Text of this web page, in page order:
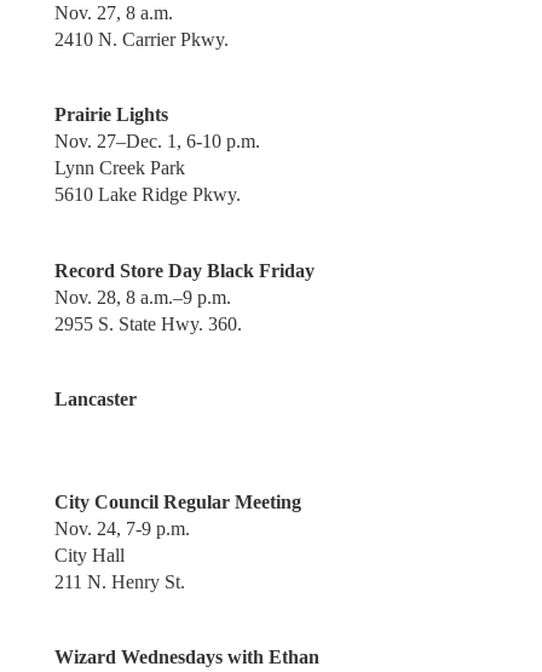
Nov. 27, 8 a.m.
2410 N. Carrier Pkwy.
Prairie Lights
Nov. 27–Dec. 1, 6-10 p.m.
Lynn Creek Park
5610 Lake Ridge Pkwy.
Record Store Day Black Friday
Nov. 28, 8 a.m.–9 p.m.
2955 S. State Hwy. 360.
Lancaster
City Council Regular Meeting
Nov. 24, 7-9 p.m.
City Hall
211 N. Henry St.
Wizard Wednesdays with Ethan